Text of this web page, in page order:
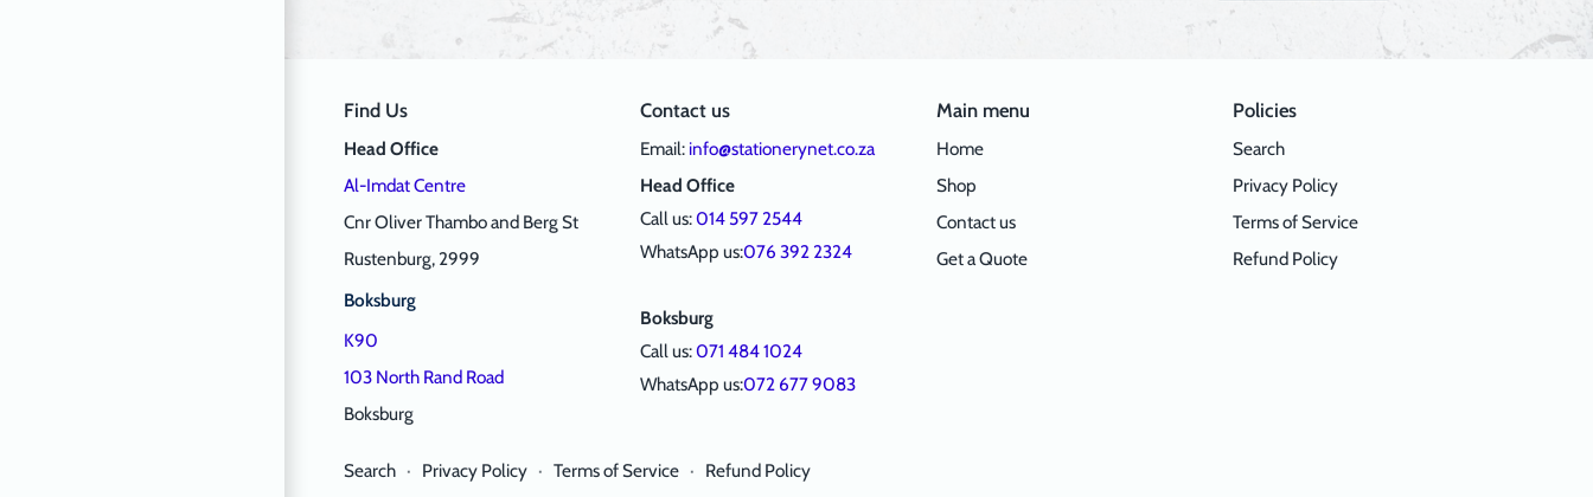
Find Us
Head Office
Al-Imdat Centre
Cnr Oliver Thambo and Berg St
Rustenburg, 2999
Boksburg
K90
103 North Rand Road
Boksburg
Contact us
Email: info@stationerynet.co.za
Head Office
Call us:014 597 2544
WhatsApp us:076 392 2324
Boksburg
Call us:071 484 1024
WhatsApp us:072 677 9083
Main menu
Home
Shop
Contact us
Get a Quote
Policies
Search
Privacy Policy
Terms of Service
Refund Policy
Search · Privacy Policy · Terms of Service · Refund Policy